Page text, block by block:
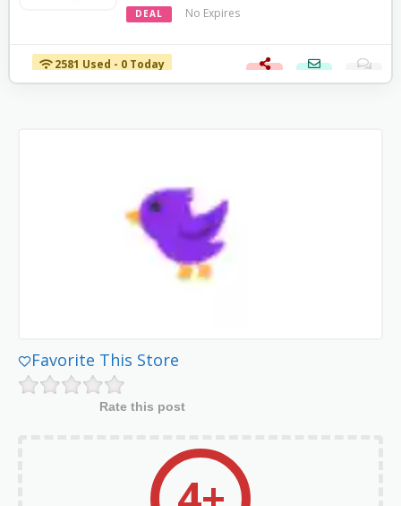
DEAL No Expires
2581 Used - 0 Today
Favorite This Store
Rate this post